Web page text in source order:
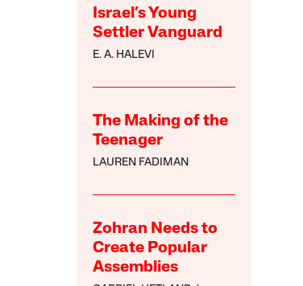
Israel’s Young
Settler Vanguard
E. A. HALEVI
The Making of the
Teenager
LAUREN FADIMAN
Zohran Needs to
Create Popular
Assemblies